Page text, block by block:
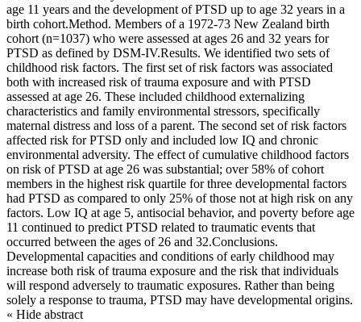
age 11 years and the development of PTSD up to age 32 years in a
birth cohort.Method. Members of a 1972-73 New Zealand birth
cohort (n=1037) who were assessed at ages 26 and 32 years for
PTSD as defined by DSM-IV.Results. We identified two sets of
childhood risk factors. The first set of risk factors was associated
both with increased risk of trauma exposure and with PTSD
assessed at age 26. These included childhood externalizing
characteristics and family environmental stressors, specifically
maternal distress and loss of a parent. The second set of risk factors
affected risk for PTSD only and included low IQ and chronic
environmental adversity. The effect of cumulative childhood factors
on risk of PTSD at age 26 was substantial; over 58% of cohort
members in the highest risk quartile for three developmental factors
had PTSD as compared to only 25% of those not at high risk on any
factors. Low IQ at age 5, antisocial behavior, and poverty before age
11 continued to predict PTSD related to traumatic events that
occurred between the ages of 26 and 32.Conclusions.
Developmental capacities and conditions of early childhood may
increase both risk of trauma exposure and the risk that individuals
will respond adversely to traumatic exposures. Rather than being
solely a response to trauma, PTSD may have developmental origins.
« Hide abstract